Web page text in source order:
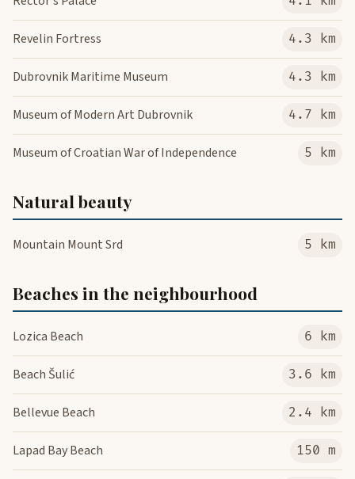
Revelin Fortress 4.3 km
Dubrovnik Maritime Museum 4.3 km
Museum of Modern Art Dubrovnik 4.7 km
Museum of Croatian War of Independence 5 km
Natural beauty
Mountain Mount Srd 5 km
Beaches in the neighbourhood
Lozica Beach 6 km
Beach Šulić 3.6 km
Bellevue Beach 2.4 km
Lapad Bay Beach 150 m